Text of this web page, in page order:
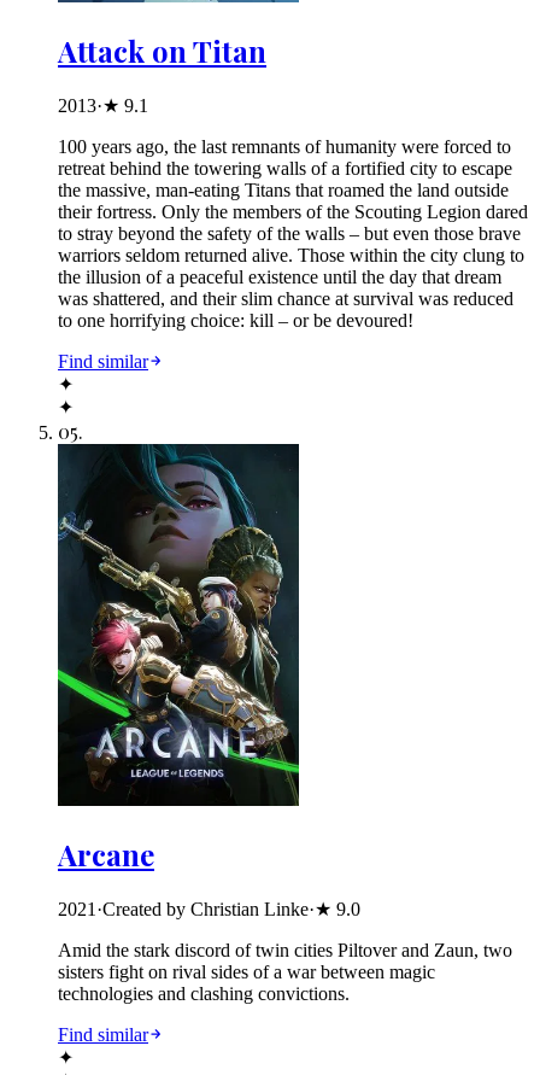
Attack on Titan
2013·★ 9.1
100 years ago, the last remnants of humanity were forced to
retreat behind the towering walls of a fortified city to escape
the massive, man-eating Titans that roamed the land outside
their fortress. Only the members of the Scouting Legion dared
to stray beyond the safety of the walls – but even those brave
warriors seldom returned alive. Those within the city clung to
the illusion of a peaceful existence until the day that dream
was shattered, and their slim chance at survival was reduced
to one horrifying choice: kill – or be devoured!
Find similar
✦
✦
05.
Arcane
2021 ·Created by Christian Linke·★ 9.0
Amid the stark discord of twin cities Piltover and Zaun, two
sisters fight on rival sides of a war between magic
technologies and clashing convictions.
Find similar
✦